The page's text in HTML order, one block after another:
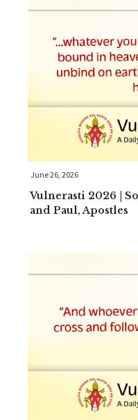
June 26, 2026
Vulnerasti 2026 |
and Paul, Apostles